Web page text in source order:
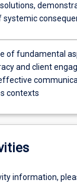
systemic
of fundamental
and client
contexts
information,